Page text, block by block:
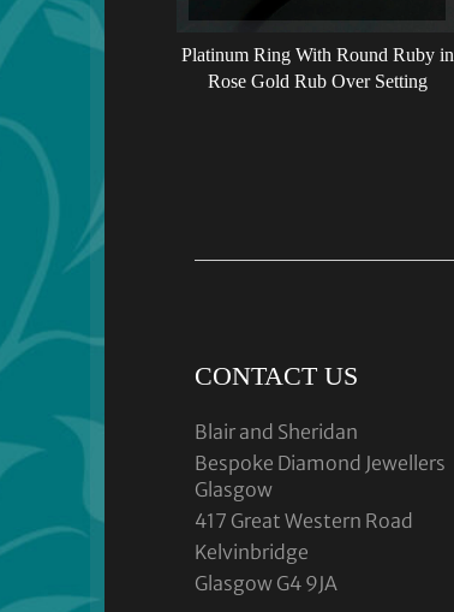
Platinum Ring With Round Ruby in
Rose Gold Rub Over Setting
CONTACT US
Blair and Sheridan
Bespoke Diamond Jewellers
Glasgow
417 Great Western Road
Kelvinbridge
Glasgow G4 9JA